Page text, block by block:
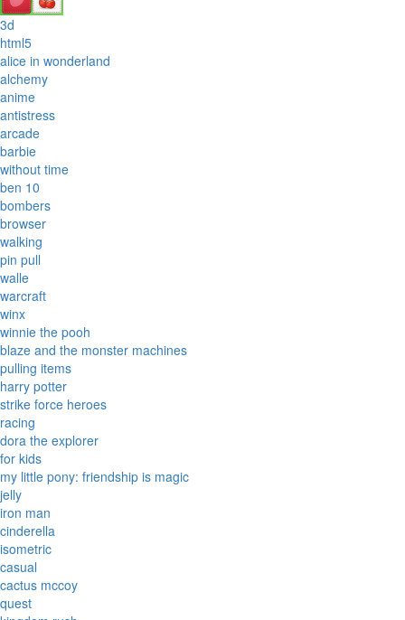
3d
html5
alice in wonderland
alchemy
anime
antistress
arcade
barbie
without time
ben 10
bombers
browser
walking
pin pull
walle
warcraft
winx
winnie the pooh
blaze and the monster machines
pulling items
harry potter
strike force heroes
racing
dora the explorer
for kids
my little pony: friendship is magic
jelly
iron man
cinderella
isometric
casual
cactus mccoy
quest